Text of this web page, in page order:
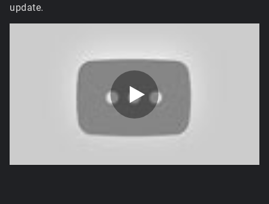
update.